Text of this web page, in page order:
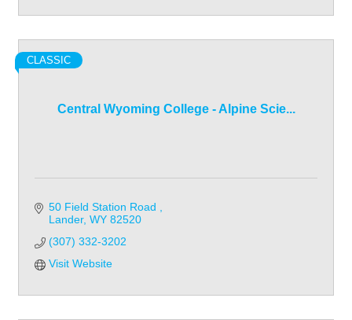
Central Wyoming College - Alpine Scie...
CLASSIC
50 Field Station Road
Lander WY 82520
(307) 332-3202
Visit Website